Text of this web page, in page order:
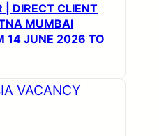
| DIRECT CLIENT
MUMBAI
14 JUNE 2026 TO